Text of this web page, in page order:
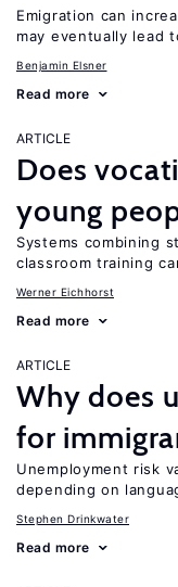
Emigration can
may eventually lead
Benjamin Elsner
Read more
ARTICLE
Does
young
Systems combining
classroom training
Werner Eichhorst
Read more
ARTICLE
Why does
for
Unemployment risk
depending on
Stephen Drinkwater
Read more